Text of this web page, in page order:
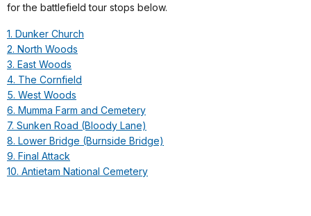
for the battlefield tour stops below.
1. Dunker Church
2. North Woods
3. East Woods
4. The Cornfield
5. West Woods
6. Mumma Farm and Cemetery
7. Sunken Road (Bloody Lane)
8. Lower Bridge (Burnside Bridge)
9. Final Attack
10. Antietam National Cemetery